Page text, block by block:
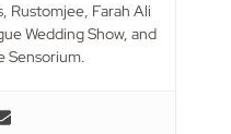
Rustomjee, Farah Ali
Wedding Show, and
Sensorium.